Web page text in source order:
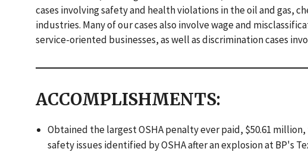
cases involving safety and health violations in the oil and gas,
industries. Many of our cases also involve wage and
service-oriented businesses, as well as discrimination cases
ACCOMPLISHMENTS:
Obtained the largest OSHA penalty ever paid, $50.61
safety issues identified by OSHA after an explosion at BP's